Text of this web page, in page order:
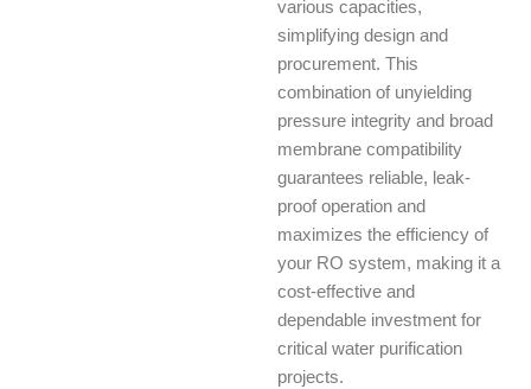
various capacities,
simplifying design and
procurement. This
combination of unyielding
pressure integrity and broad
membrane compatibility
guarantees reliable, leak-
proof operation and
maximizes the efficiency of
your RO system, making it a
cost-effective and
dependable investment for
critical water purification
projects.